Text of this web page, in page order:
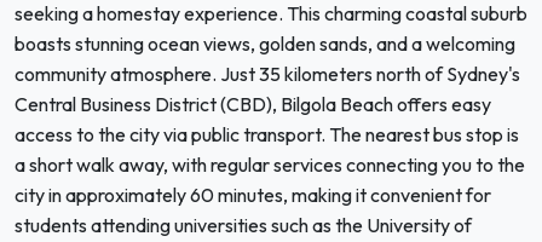
seeking a homestay experience. This charming coastal suburb
boasts stunning ocean views, golden sands, and a welcoming
community atmosphere. Just 35 kilometers north of Sydney's
Central Business District (CBD), Bilgola Beach offers easy
access to the city via public transport. The nearest bus stop is
a short walk away, with regular services connecting you to the
city in approximately 60 minutes, making it convenient for
students attending universities such as the University of